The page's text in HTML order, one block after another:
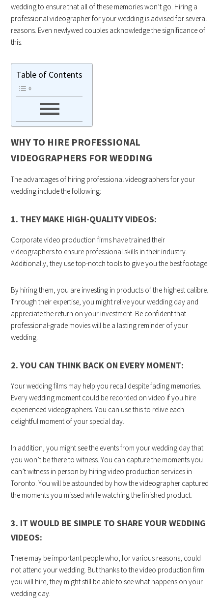
wedding to ensure that all of these memories won’t go. Hiring a
professional videographer for your wedding is advised for several
reasons. Even newlywed couples acknowledge the significance of
this.
Table of Contents
WHY TO HIRE PROFESSIONAL
VIDEOGRAPHERS FOR WEDDING
The advantages of hiring professional videographers for your
wedding include the following:
1. THEY MAKE HIGH-QUALITY VIDEOS:
Corporate video production firms have trained their
videographers to ensure professional skills in their industry.
Additionally, they use top-notch tools to give you the best footage.
By hiring them, you are investing in products of the highest calibre.
Through their expertise, you might relive your wedding day and
appreciate the return on your investment. Be confident that
professional-grade movies will be a lasting reminder of your
wedding.
2. YOU CAN THINK BACK ON EVERY MOMENT:
Your wedding films may help you recall despite fading memories.
Every wedding moment could be recorded on video if you hire
experienced videographers. You can use this to relive each
delightful moment of your special day.
In addition, you might see the events from your wedding day that
you won’t be there to witness. You can capture the moments you
can’t witness in person by hiring video production services in
Toronto. You will be astounded by how the videographer captured
the moments you missed while watching the finished product.
3. IT WOULD BE SIMPLE TO SHARE YOUR WEDDING
VIDEOS:
There may be important people who, for various reasons, could
not attend your wedding. But thanks to the video production firm
you will hire, they might still be able to see what happens on your
wedding day.